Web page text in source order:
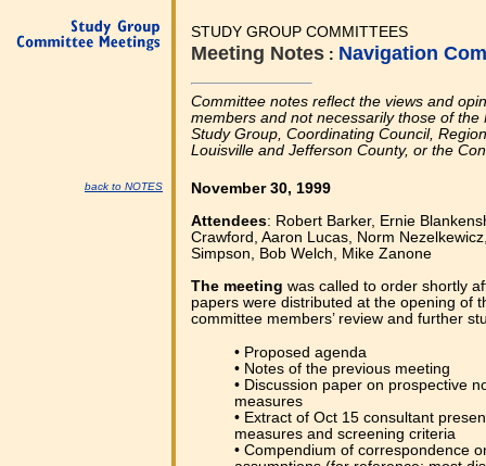
STUDY GROUP COMMITTEES
Meeting Notes : Navigation
Committee notes reflect the views and
members and not necessarily those of the
Study Group, Coordinating Council,
Louisville and Jefferson County, or the
back to NOTES
November 30, 1999
Attendees: Robert Barker, Ernie
Crawford, Aaron Lucas, Norm
Simpson, Bob Welch, Mike Zanone
The meeting was called to order shortly
papers were distributed at the opening of
committee members’ review and further
• Proposed agenda
• Notes of the previous meeting
• Discussion paper on prospective
measures
• Extract of Oct 15 consultant
measures and screening criteria
• Compendium of correspondence